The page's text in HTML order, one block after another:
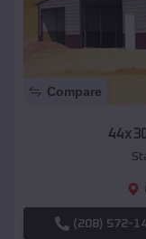
Compare
(208) 572-